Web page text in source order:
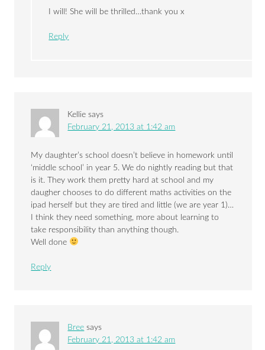
I will! She will be thrilled…thank you x
Reply
Kellie says
February 21, 2013 at 1:42 am
My daughter’s school doesn’t believe in homework until
‘middle school’ in year 5. We do nightly reading but that
is it. They work them pretty hard at school and my
daugher chooses to do different maths activities on the
ipad herself but they are tired and little (we are year 1)…
I think they need something, more about learning to
take responsibility than anything though.
Well done
Reply
Bree says
February 21, 2013 at 1:42 am